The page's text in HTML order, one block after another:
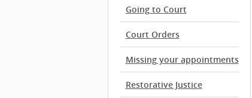
Going to Court
Court Orders
Missing your appointments
Restorative Justice